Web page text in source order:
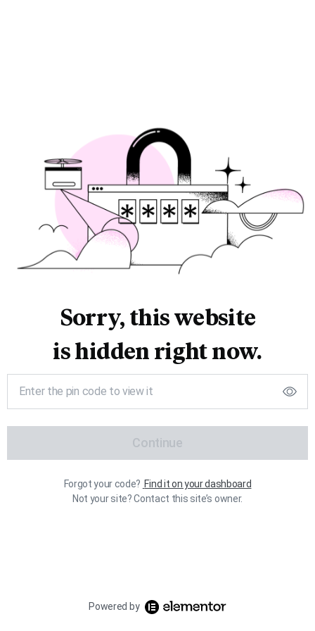
Sorry, this website
is hidden right now.
Continue
Forgot your code? Find it on your dashboard
Not your site? Contact this site’s owner.
Powered by